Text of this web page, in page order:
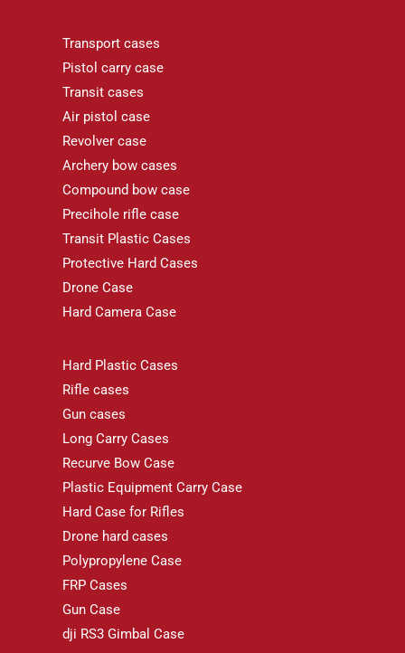
Transport cases
Pistol carry case
Transit cases
Air pistol case
Revolver case
Archery bow cases
Compound bow case
Precihole rifle case
Transit Plastic Cases
Protective Hard Cases
Drone Case
Hard Camera Case
Hard Plastic Cases
Rifle cases
Gun cases
Long Carry Cases
Recurve Bow Case
Plastic Equipment Carry Case
Hard Case for Rifles
Drone hard cases
Polypropylene Case
FRP Cases
Gun Case
dji RS3 Gimbal Case